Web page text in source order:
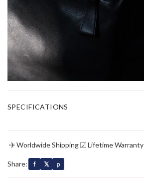
SPECIFICATIONS
✈Worldwide Shipping☑Lifetime Warranty
Share: f 𝕏 p